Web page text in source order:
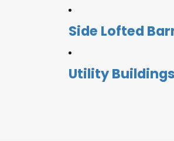
Side Lofted
Utility Buildings